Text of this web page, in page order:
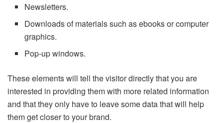
Newsletters.
Downloads of materials such as ebooks or computer
graphics.
Pop-up windows.
These elements will tell the visitor directly that you are
interested in providing them with more related information
and that they only have to leave some data that will help
them get closer to your brand.